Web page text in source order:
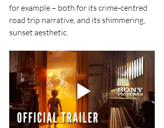
for example – both for its crime-centred
road trip narrative, and its shimmering,
sunset aesthetic.